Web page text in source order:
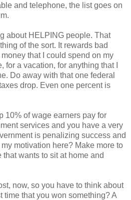
and telephone, the list goes on
about HELPING people. That
of the sort. It rewards bad
that I could spend on my
for a vacation, for anything that I
Do away with that one federal
drop. Even one percent is
10% of wage earners pay for
services and you have a very
is penalizing success and
motivation here? Make more to
wants to sit at home and
now, so you have to think about
time that you won something? A